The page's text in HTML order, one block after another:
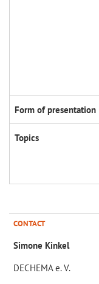
Form of presentation
Topics
CONTACT
Simone Kinkel
DECHEMA e. V.